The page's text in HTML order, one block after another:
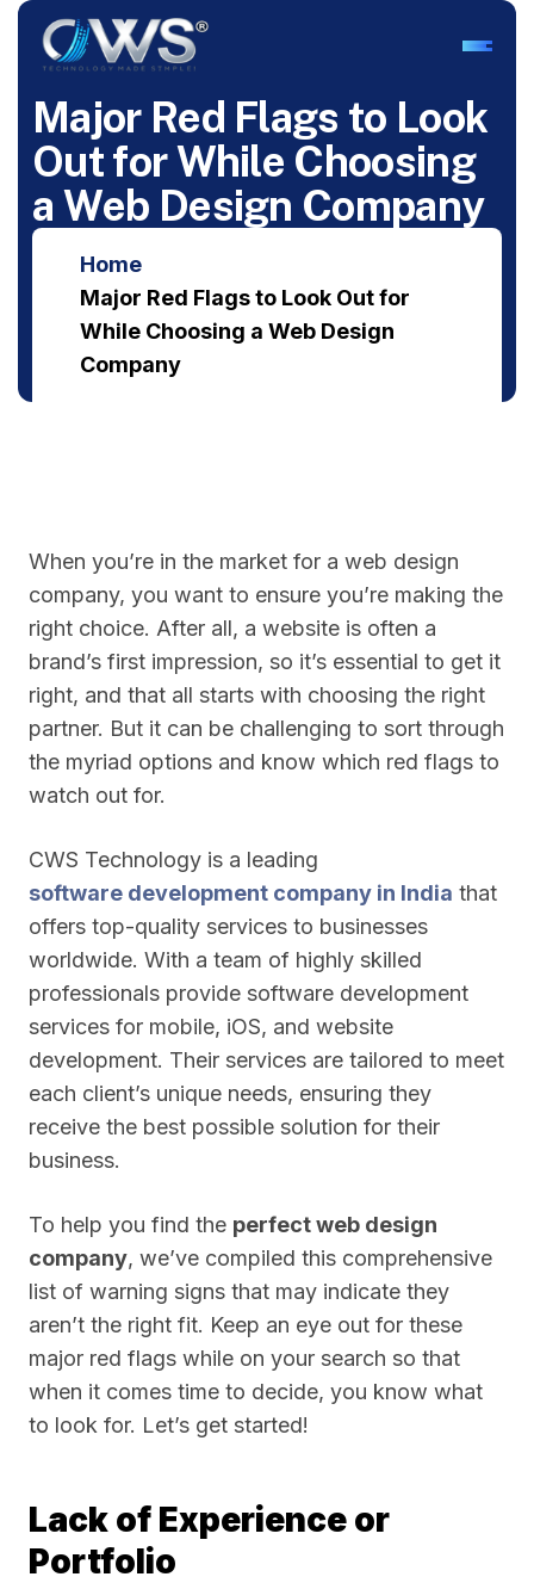
Major Red Flags to Look
OutforWhile C hoosing
a Web Design Company
Home
Major Red Flags to Look Out for
While Choosing a Web Design
Company
When you’re in the market for a web design
company, you want to ensure you’re making the
right choice. After all, a website is often a
brand’s first impression, so it’s essential to get it
right, and that all starts with choosing the right
partner. But it can be challenging to sort through
the myriad options and know which red flags to
watch out for.
CWS Technology is a leading
software development company in India that
offers top-quality services to businesses
worldwide. With a team of highly skilled
professionals provide software development
services for mobile, iOS, and website
development. Their services are tailored to meet
each client’s unique needs, ensuring they
receive the best possible solution for their
business.
To help you find the perfect web design
company, we’ve compiled this comprehensive
list of warning signs that may indicate they
aren’t the right fit. Keep an eye out for these
major red flags while on your search so that
when it comes time to decide, you know what
to look for. Let’s get started!
Lack of Experience or
Portfolio